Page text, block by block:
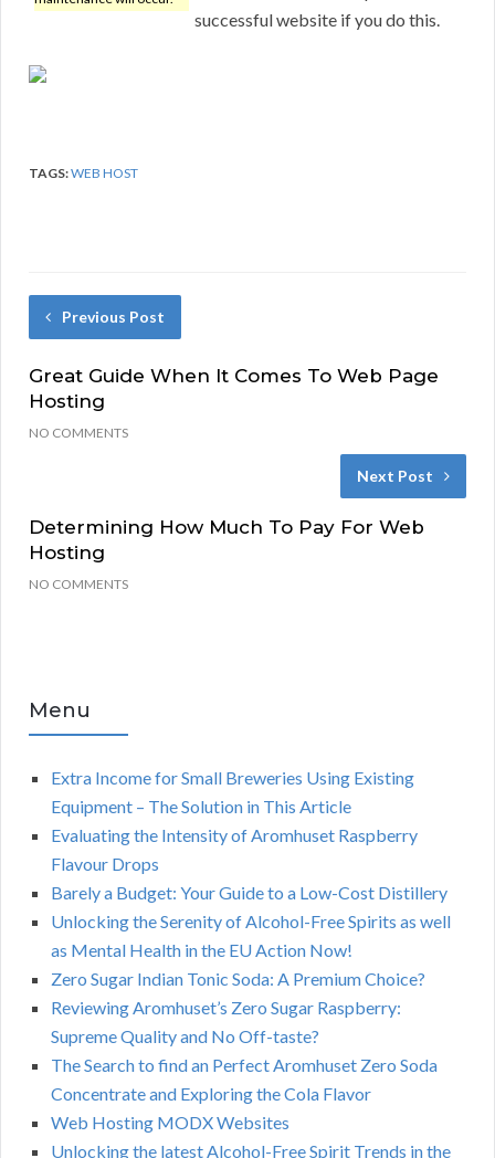
successful website if you do this.
TAGS:WEB HOST
Previous Post
Great Guide When It Comes To Web Page
Hosting
NO COMMENTS
Next Post
Determining How Much To Pay For Web
Hosting
NO COMMENTS
Menu
Extra Income for Small Breweries Using Existing
Equipment – The Solution in This Article
Evaluating the Intensity of Aromhuset Raspberry
Flavour Drops
Barely a Budget: Your Guide to a Low-Cost Distillery
Unlocking the Serenity of Alcohol-Free Spirits as well
as Mental Health in the EU Action Now!
Zero Sugar Indian Tonic Soda: A Premium Choice?
Reviewing Aromhuset’s Zero Sugar Raspberry:
Supreme Quality and No Off-taste?
The Search to find an Perfect Aromhuset Zero Soda
Concentrate and Exploring the Cola Flavor
Web Hosting MODX Websites
Unlocking the latest Alcohol-Free Spirit Trends in the